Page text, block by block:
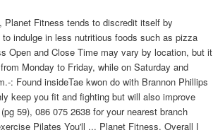
Planet Fitness tends to discredit itself by
indulge in less nutritious foods such as pizza
Open and Close Time may vary by location, but it
Monday to Friday, while on Saturday and
: Found insideTae kwon do with Brannon Phillips
keep you fit and fighting but will also improve
59), 086 075 2638 for your nearest branch
Pilates You'll ... Planet Fitness. Overall I